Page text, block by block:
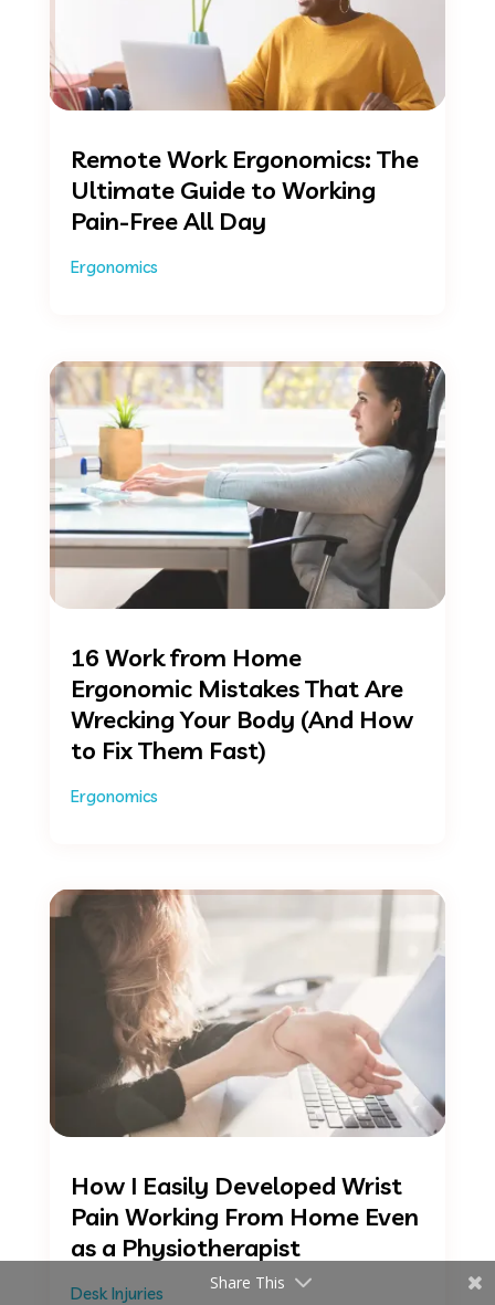
Remote Work Ergonomics: The
Ultimate Guide to Working
Pain-Free All Day
Ergonomics
16 Work from Home
Ergonomic Mistakes That Are
Wrecking Your Body (And How
to Fix Them Fast)
Ergonomics
How I Easily Developed Wrist
Pain Working From Home Even
as a Physiotherapist
Desk Injuries
Share This